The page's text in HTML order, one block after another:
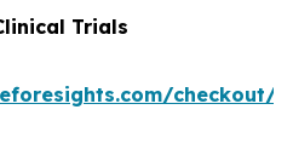
Trials
checkout/